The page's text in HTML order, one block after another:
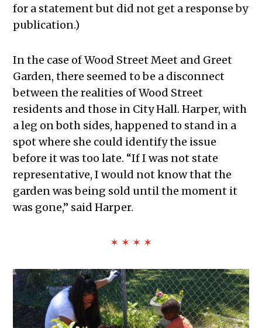
for a statement but did not get a response by
publication.)
In the case of Wood Street Meet and Greet
Garden, there seemed to be a disconnect
between the realities of Wood Street
residents and those in City Hall. Harper, with
a leg on both sides, happened to stand in a
spot where she could identify the issue
before it was too late. “If I was not state
representative, I would not know that the
garden was being sold until the moment it
was gone,” said Harper.
✶ ✶ ✶ ✶